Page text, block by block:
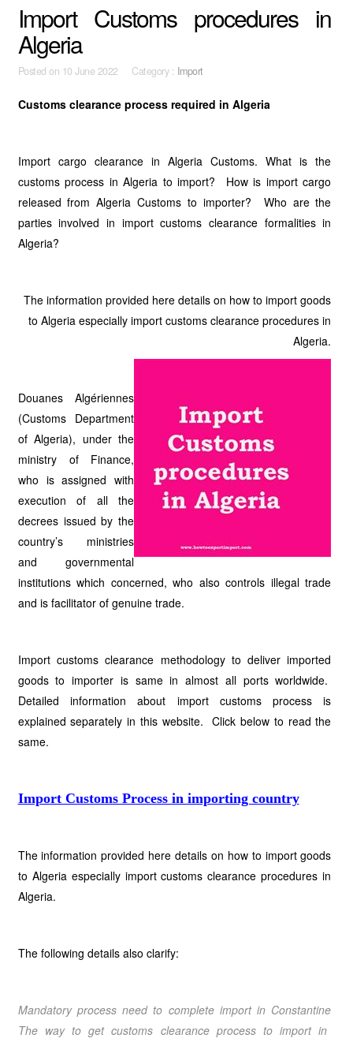
Import Customs procedures in
Algeria
Posted on 10 June 2022 Category : Import
Customs clearance process required in Algeria
Import cargo clearance in Algeria Customs. What is the
customs process in Algeria to import? How is import cargo
released from Algeria Customs to importer? Who are the
parties involved in import customs clearance formalities in
Algeria?
The information provided here details on how to import goods
to Algeria especially import customs clearance procedures in
Algeria.
Douanes Algériennes
(Customs Department
of Algeria), under the
ministry of Finance,
who is assigned with
execution of all the
decrees issued by the
country’s ministries
and governmental
institutions which concerned, who also controls illegal trade
and is facilitator of genuine trade.
Import customs clearance methodology to deliver imported
goods to importer is same in almost all ports worldwide.
Detailed information about import customs process is
explained separately in this website. Click below to read the
same.
Import Customs Process in importing country
The information provided here details on how to import goods
to Algeria especially import customs clearance procedures in
Algeria.
The following details also clarify:
Mandatory process need to complete import in Constantine
The way to get customs clearance process to import in